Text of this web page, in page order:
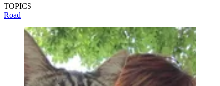
TOPICS
Road